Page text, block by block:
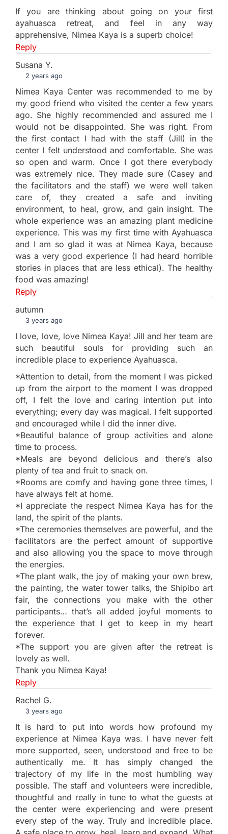
If you are thinking about going on your first
ayahuasca retreat, and feel in any way
apprehensive, Nimea Kaya is a superb choice!
Reply
Susana Y.
2 years ago
Nimea Kaya Center was recommended to me by
my good friend who visited the center a few years
ago. She highly recommended and assured me I
would not be disappointed. She was right. From
the first contact I had with the staff (Jill) in the
center I felt understood and comfortable. She was
so open and warm. Once I got there everybody
was extremely nice. They made sure (Casey and
the facilitators and the staff) we were well taken
care of, they created a safe and inviting
environment, to heal, grow, and gain insight. The
whole experience was an amazing plant medicine
experience. This was my first time with Ayahuasca
and I am so glad it was at Nimea Kaya, because
was a very good experience (I had heard horrible
stories in places that are less ethical). The healthy
food was amazing!
Reply
autumn
3 years ago
I love, love, love Nimea Kaya! Jill and her team are
such beautiful souls for providing such an
incredible place to experience Ayahuasca.
*Attention to detail, from the moment I was picked
up from the airport to the moment I was dropped
off, I felt the love and caring intention put into
everything; every day was magical. I felt supported
and encouraged while I did the inner dive.
*Beautiful balance of group activities and alone
time to process.
*Meals are beyond delicious and there’s also
plenty of tea and fruit to snack on.
*Rooms are comfy and having gone three times, I
have always felt at home.
*I appreciate the respect Nimea Kaya has for the
land, the spirit of the plants.
*The ceremonies themselves are powerful, and the
facilitators are the perfect amount of supportive
and also allowing you the space to move through
the energies.
*The plant walk, the joy of making your own brew,
the painting, the water tower talks, the Shipibo art
fair, the connections you make with the other
participants… that’s all added joyful moments to
the experience that I get to keep in my heart
forever.
*The support you are given after the retreat is
lovely as well.
Thank you Nimea Kaya!
Reply
Rachel G.
3 years ago
It is hard to put into words how profound my
experience at Nimea Kaya was. I have never felt
more supported, seen, understood and free to be
authentically me. It has simply changed the
trajectory of my life in the most humbling way
possible. The staff and volunteers were incredible,
thoughtful and really in tune to what the guests at
the center were experiencing and were present
every step of the way. Truly and incredible place.